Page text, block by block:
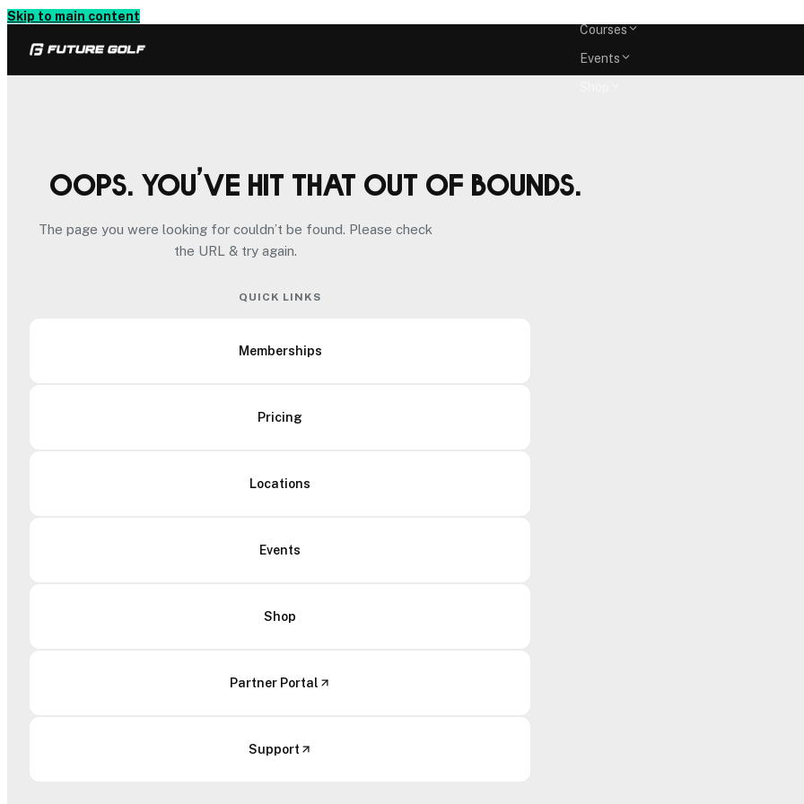
Skip to main content
Courses
Events
Oops. You’ve hit that out of bounds.
The page you were looking for couldn’t be found. Please check
the URL & try again.
QUICK LINKS
Memberships
Pricing
Locations
Events
Shop
Partner Portal
Support